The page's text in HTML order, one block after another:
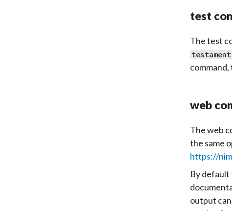
test
Thetest
web
Theweb
the same
https://
By default
output